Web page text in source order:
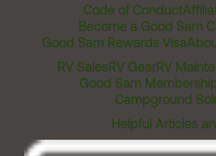
Code of Conduct
Become a Good Sam
Good Sam Rewards Visa
RV SalesRV GearRV
Good Sam
Campground
Helpful Articles